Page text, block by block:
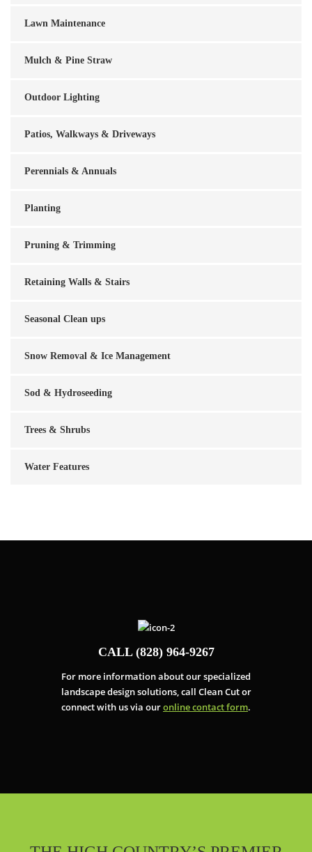
Lawn Maintenance
Mulch & Pine Straw
Outdoor Lighting
Patios, Walkways & Driveways
Perennials & Annuals
Planting
Pruning & Trimming
Retaining Walls & Stairs
Seasonal Clean ups
Snow Removal & Ice Management
Sod & Hydroseeding
Trees & Shrubs
Water Features
CALL (828) 964-9267
For more information about our specialized
landscape design solutions, call Clean Cut or
connect with us via ouronline contact form.